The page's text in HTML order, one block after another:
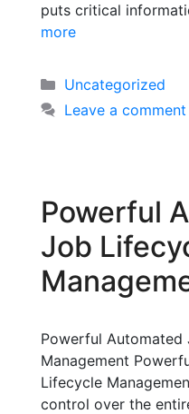
puts critical
more
Uncategorized
Leave a comment
Powerful
Job
Powerful Automated
Management
Lifecycle
control over the